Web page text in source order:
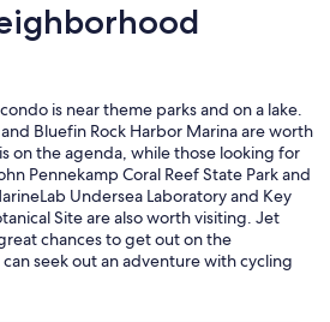
is near theme parks and on a lake.
Bluefin Rock Harbor Marina are worth
on the agenda, while those looking for
Pennekamp Coral Reef State Park and
Undersea Laboratory and Key
Site are also worth visiting. Jet
chances to get out on the
seek out an adventure with cycling